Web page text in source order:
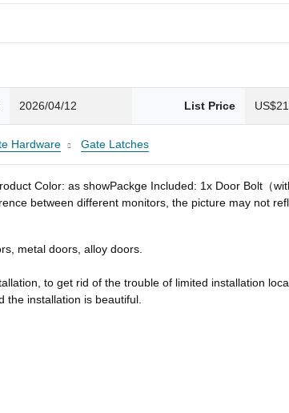
2026/04/12 List Price
Hardware Gate Latches
Color: as showPackge Included: 1x Door Bolt（
between different monitors, the picture may not
metal doors, alloy doors.
to get rid of the trouble of limited installation
installation is beautiful.